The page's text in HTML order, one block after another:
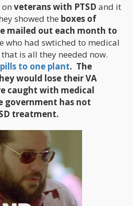
on veterans with PTSD and it
showed the boxes of
mailed out each month to
who had swtiched to medical
is all they needed now.
to one plant. The
would lose their VA
caught with medical
government has not
treatment.